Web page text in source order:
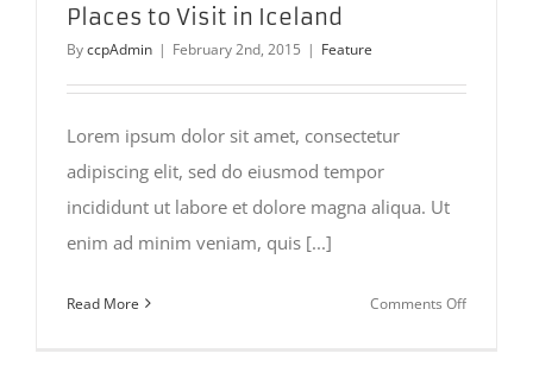
Places to Visit in Iceland
ByccpAdmin | February 2nd, 2015 | Feature
Lorem ipsum dolor sit amet, consectetur
adipiscing elit, sed do eiusmod tempor
incididunt ut labore et dolore magna aliqua. Ut
enim ad minim veniam, quis [...]
Read More Comments Offon